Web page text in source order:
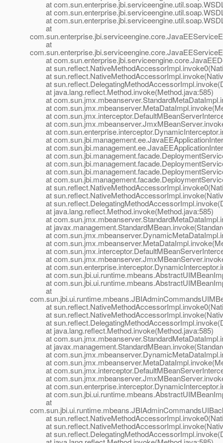
at
at
at
at
at
at
at
at
at
at java.lang.reflect.Method.invoke(Method.java:585)
at
at
at
at
at
at
at
at
at
at
at
at
at
at
at java.lang.reflect.Method.invoke(Method.java:585)
at
at
at
at
at
at
at
at
at
at
at
at
at
at java.lang.reflect.Method.invoke(Method.java:585)
at
at
at
at
at
at
at
at
at
at
at
at